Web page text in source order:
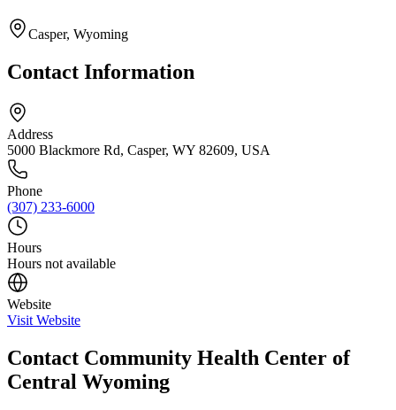
Casper, Wyoming
Contact Information
Address
5000 Blackmore Rd, Casper, WY 82609, USA
Phone
(307) 233-6000
Hours
Hours not available
Website
Visit Website
Contact Community Health Center of
Central Wyoming